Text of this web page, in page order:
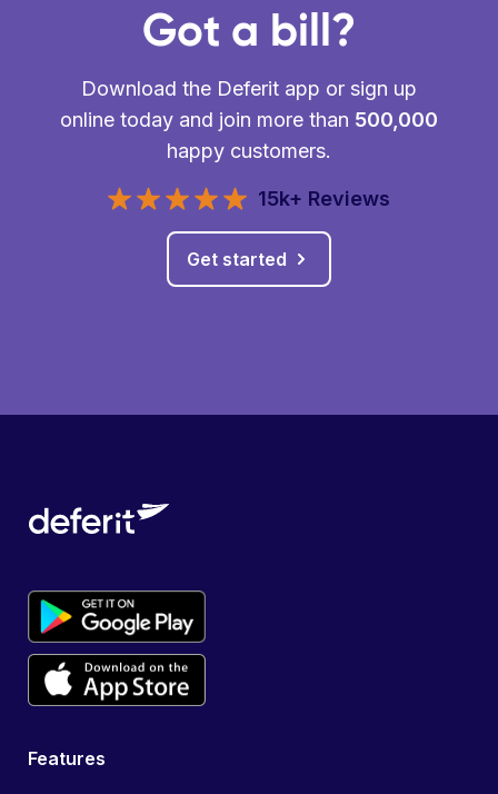
Got a bill?
Download the Deferit app or sign up
online today and join more than 500,000
happy customers.
15k+ Reviews
Get started
Features